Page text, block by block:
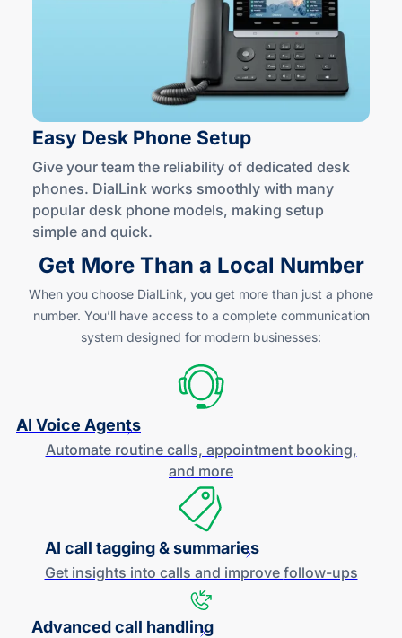
Easy Desk Phone Setup
Give your team the reliability of dedicated desk
phones. DialLink works smoothly with many
popular desk phone models, making setup
simple and quick.
Get More Than a Local Number
When you choose DialLink, you get more than just a phone
number. You’ll have access to a complete communication
system designed for modern businesses:
AI Voice Agents
Automate routine calls, appointment booking,
and more
AI call tagging & summaries
Get insights into calls and improve follow-ups
Advanced call handling